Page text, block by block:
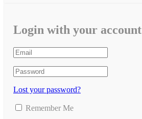
Login with your account
Lost your password?
Remember Me